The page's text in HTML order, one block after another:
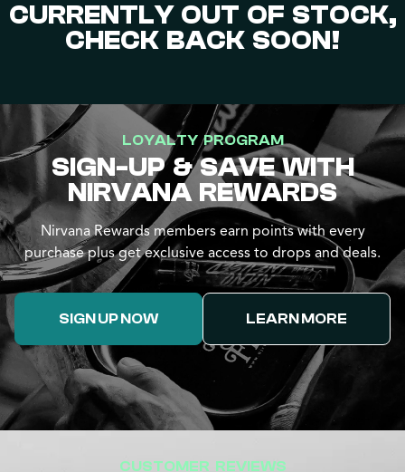
CURRENTLY OUT OF STOCK,
CHECK BACK SOON!
LOYALTY PROGRAM
SIGN-UP & SAVE WITH
NIRVANA REWARDS
Nirvana Rewards members earn points with every
purchase plus get exclusive access to drops and deals.
SIGN UP NOW LEARN MORE
CUSTOMER REVIEWS